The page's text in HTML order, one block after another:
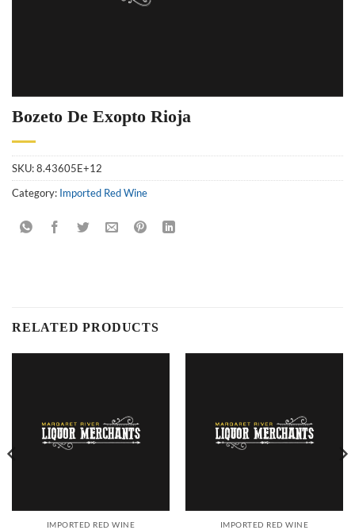
Bozeto De Exopto Rioja
SKU:8.43605E+12
Category: Imported Red Wine
RELATED PRODUCTS
IMPORTED RED WINE IMPORTED RED WINE